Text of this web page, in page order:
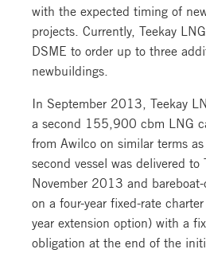
with the expected timing of
projects. Currently, Teekay
DSME to order up to three
newbuildings.
In September 2013, Teekay
a second 155,900 cbm LNG
from Awilco on similar terms
second vessel was delivered to
November 2013 and
on a four-year fixed-rate
year extension option) with a
obligation at the end of the